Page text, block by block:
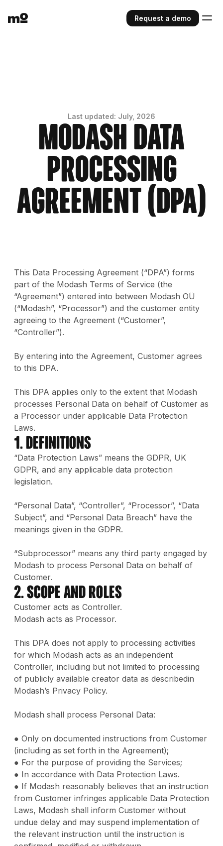
Request a demo
Last updated: July, 2026
Modash Data
Processing
Agreement (DPA)
This Data Processing Agreement (“DPA”) forms
part of the Modash Terms of Service (the
“Agreement”) entered into between Modash OÜ
(“Modash”, “Processor”) and the customer entity
agreeing to the Agreement (“Customer”,
“Controller”).
By entering into the Agreement, Customer agrees
to this DPA.
This DPA applies only to the extent that Modash
processes Personal Data on behalf of Customer as
a Processor under applicable Data Protection
Laws.
1. Definitions
“Data Protection Laws” means the GDPR, UK
GDPR, and any applicable data protection
legislation.
“Personal Data”, “Controller”, “Processor”, “Data
Subject”, and “Personal Data Breach” have the
meanings given in the GDPR.
“Subprocessor” means any third party engaged by
Modash to process Personal Data on behalf of
Customer.
2. Scope and Roles
Customer acts as Controller.
Modash acts as Processor.
This DPA does not apply to processing activities
for which Modash acts as an independent
Controller, including but not limited to processing
of publicly available creator data as describedin
Modash’s Privacy Policy.
Modash shall process Personal Data:
● Only on documented instructions from Customer
(including as set forth in the Agreement);
● For the purpose of providing the Services;
● In accordance with Data Protection Laws.
● If Modash reasonably believes that an instruction
from Customer infringes applicable Data Protection
Laws, Modash shall inform Customer without
undue delay and may suspend implementation of
the relevant instruction until the instruction is